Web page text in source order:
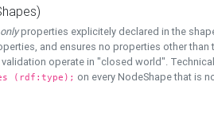
onlyproperties explicitely declared in the
and ensures no properties other than
operate in "closed world".
(rdf:type); on every NodeShape that is